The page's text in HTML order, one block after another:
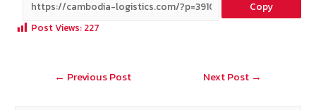
b e tt C
at
ai
Copy
Post Views: 227
Post
← Previous Post Next Post →